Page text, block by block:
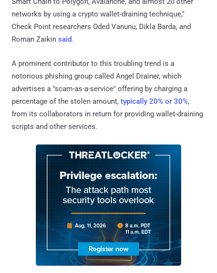
networks by using a crypto wallet-draining technique,"
Check Point researchers Oded Vanunu, Dikla Barda, and
Roman Zaikin said.
A prominent contributor to this troubling trend is a
notorious phishing group called Angel Drainer, which
advertises a "scam-as-a-service" offering by charging a
percentage of the stolen amount, typically 20% or 30%,
from its collaborators in return for providing wallet-draining
scripts and other services.